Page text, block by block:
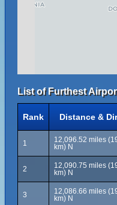
List of Furthest
Rank Distance &
1
12,096.52 miles
km) N
2
12,090.75 miles
km) N
3
12,086.66 miles
km) N